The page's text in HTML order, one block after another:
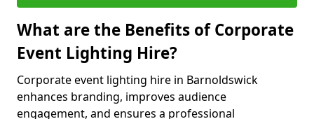
What are the Benefits of Corporate
Event Lighting Hire?
Corporate event lighting hire in Barnoldswick
enhances branding, improves audience
engagement, and ensures a professional